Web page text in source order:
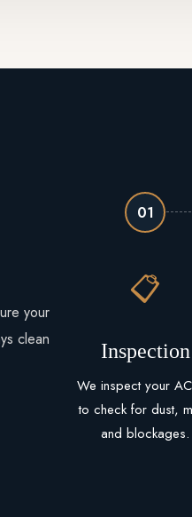
your
clean
01
📋
Inspection
We inspect your
to check for dust,
and blockages.